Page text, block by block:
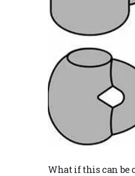
What if this can